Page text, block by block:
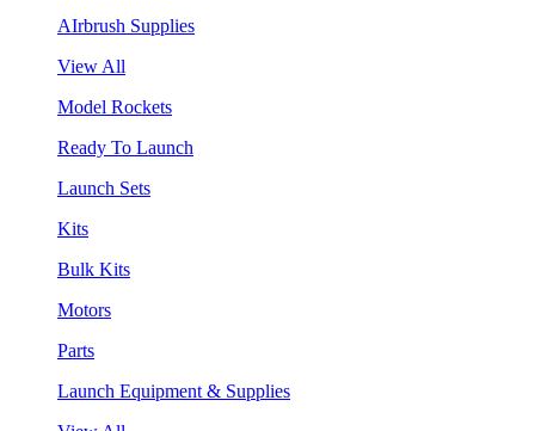
AIrbrush Supplies
View All
Model Rockets
Ready To Launch
Launch Sets
Kits
Bulk Kits
Motors
Parts
Launch Equipment & Supplies